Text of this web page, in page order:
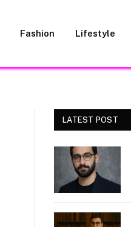
Fashion Lifestyle
LATEST POST